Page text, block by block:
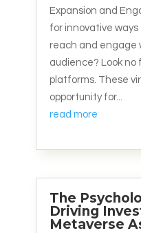
Expansion and
for innovative
reach and engage
audience? Look
platforms. These
opportunity for...
read more
The
Driving
Metaverse